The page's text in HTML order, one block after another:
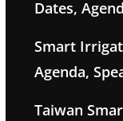
Dates,
Smart
Agenda,
Taiwan